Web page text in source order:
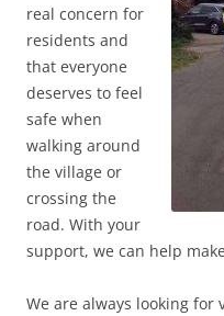
real concern for
residents and
that everyone
deserves to feel
safe when
walking around
the village or
crossing the
road. With your
support, we can help
We are always looking for